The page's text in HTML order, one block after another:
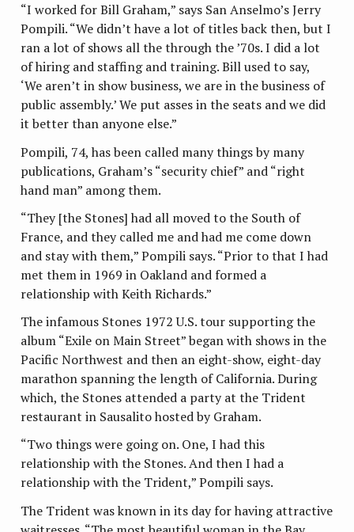
“I worked for Bill Graham,” says San Anselmo’s Jerry
Pompili. “We didn’t have a lot of titles back then, but I
ran a lot of shows all the through the ’70s. I did a lot
of hiring and staffing and training. Bill used to say,
‘We aren’t in show business, we are in the business of
public assembly.’ We put asses in the seats and we did
it better than anyone else.”
Pompili, 74, has been called many things by many
publications, Graham’s “security chief” and “right
hand man” among them.
“They [the Stones] had all moved to the South of
France, and they called me and had me come down
and stay with them,” Pompili says. “Prior to that I had
met them in 1969 in Oakland and formed a
relationship with Keith Richards.”
The infamous Stones 1972 U.S. tour supporting the
album “Exile on Main Street” began with shows in the
Pacific Northwest and then an eight-show, eight-day
marathon spanning the length of California. During
which, the Stones attended a party at the Trident
restaurant in Sausalito hosted by Graham.
“Two things were going on. One, I had this
relationship with the Stones. And then I had a
relationship with the Trident,” Pompili says.
The Trident was known in its day for having attractive